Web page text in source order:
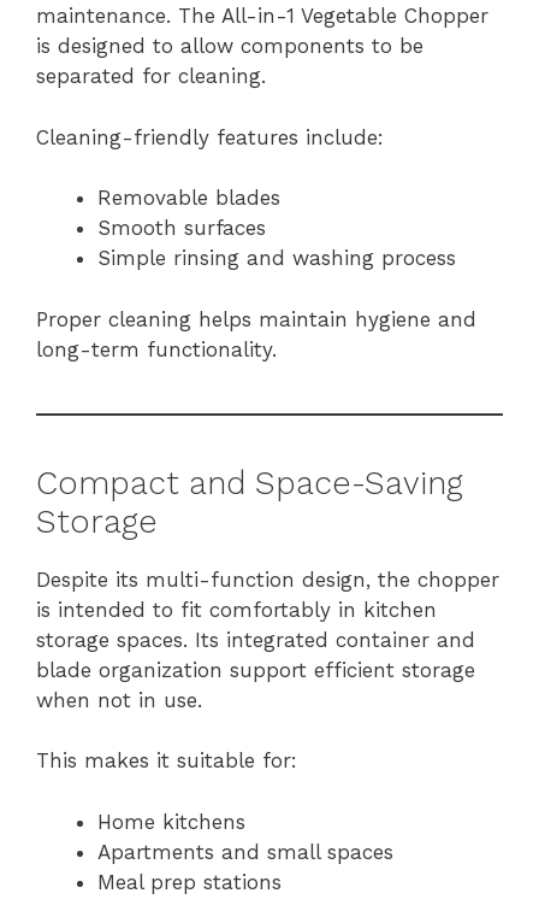
maintenance. The All-in-1 Vegetable Chopper
is designed to allow components to be
separated for cleaning.
Cleaning-friendly features include:
Removable blades
Smooth surfaces
Simple rinsing and washing process
Proper cleaning helps maintain hygiene and
long-term functionality.
Compact and Space-Saving
Storage
Despite its multi-function design, the chopper
is intended to fit comfortably in kitchen
storage spaces. Its integrated container and
blade organization support efficient storage
when not in use.
This makes it suitable for:
Home kitchens
Apartments and small spaces
Meal prep stations